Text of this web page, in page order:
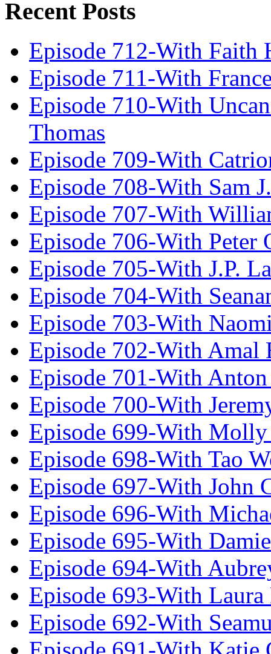
Recent Posts
Episode 712-With Faith
Episode 711-With
Episode 710-With
Thomas
Episode 709-With
Episode 708-With Sam
Episode 707-With
Episode 706-With Peter
Episode 705-With J.P.
Episode 704-With
Episode 703-With
Episode 702-With Amal
Episode 701-With
Episode 700-With
Episode 699-With Molly
Episode 698-With Tao
Episode 697-With John
Episode 696-With
Episode 695-With
Episode 694-With
Episode 693-With
Episode 692-With